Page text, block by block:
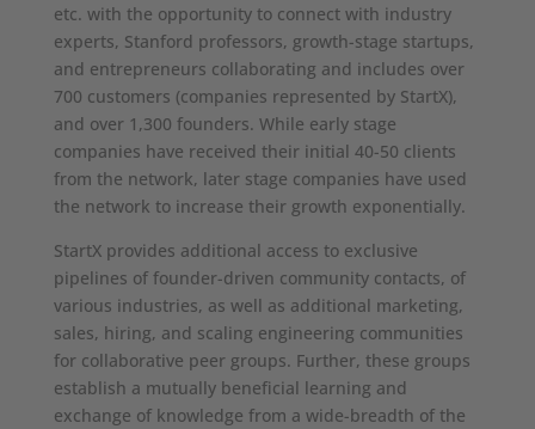
etc. with the opportunity to connect with industry
experts, Stanford professors, growth-stage startups,
and entrepreneurs collaborating and includes over
700 customers (companies represented by StartX),
and over 1,300 founders. While early stage
companies have received their initial 40-50 clients
from the network, later stage companies have used
the network to increase their growth exponentially.
StartX provides additional access to exclusive
pipelines of founder-driven community contacts, of
various industries, as well as additional marketing,
sales, hiring, and scaling engineering communities
for collaborative peer groups. Further, these groups
establish a mutually beneficial learning and
exchange of knowledge from a wide-breadth of the